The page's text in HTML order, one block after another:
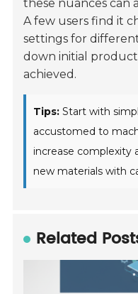
these nuances can
A few users find it
settings for
down initial
achieved.
Tips: Start with
accustomed to
increase complexity
new materials with
Related